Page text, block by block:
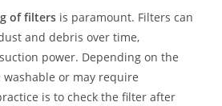
of filters is paramount. Filters can
and debris over time,
power. Depending on the
or may require
is to check the filter after